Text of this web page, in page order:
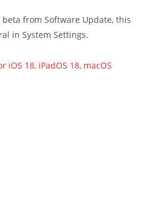
from Software Update, this
in System Settings.
18, iPadOS 18, macOS